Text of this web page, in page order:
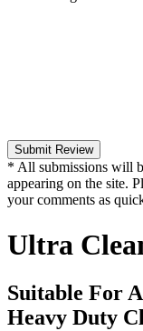
Submit Review
* All submissions will
appearing on the site.
your comments as
Ultra
Suitable For
Heavy Duty